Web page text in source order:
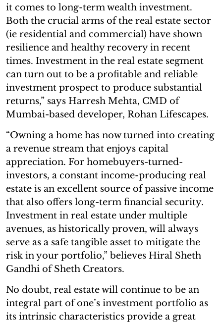
it comes to long-term wealth investment.
Both the crucial arms of the real estate sector
(ie residential and commercial) have shown
resilience and healthy recovery in recent
times. Investment in the real estate segment
can turn out to be a profitable and reliable
investment prospect to produce substantial
returns,” says Harresh Mehta, CMD of
Mumbai-based developer, Rohan Lifescapes.
“Owning a home has now turned into creating
a revenue stream that enjoys capital
appreciation. For homebuyers-turned-
investors, a constant income-producing real
estate is an excellent source of passive income
that also offers long-term financial security.
Investment in real estate under multiple
avenues, as historically proven, will always
serve as a safe tangible asset to mitigate the
risk in your portfolio,” believes Hiral Sheth
Gandhi of Sheth Creators.
No doubt, real estate will continue to be an
integral part of one’s investment portfolio as
its intrinsic characteristics provide a great